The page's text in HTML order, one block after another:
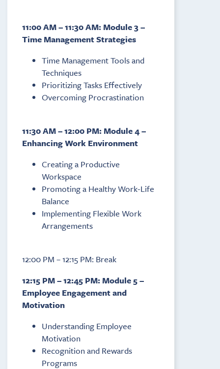
11:00 AM – 11:30 AM: Module 3 –
Time Management Strategies
Time Management Tools and
Techniques
Prioritizing Tasks Effectively
Overcoming Procrastination
11:30 AM – 12:00 PM: Module 4 –
Enhancing Work Environment
Creating a Productive
Workspace
Promoting a Healthy Work-Life
Balance
Implementing Flexible Work
Arrangements
12:00 PM – 12:15 PM: Break
12:15 PM – 12:45 PM: Module 5 –
Employee Engagement and
Motivation
Understanding Employee
Motivation
Recognition and Rewards
Programs